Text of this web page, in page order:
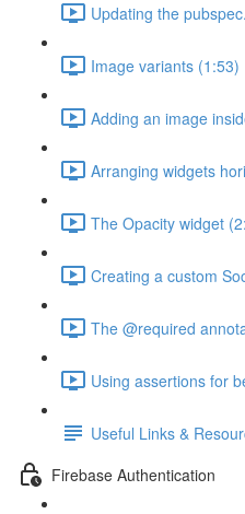
Updating the
Image variants (1:53)
Adding an image
Arranging widgets
The Opacity widget
Creating a custom
The @required
Using assertions for
Useful Links &
Firebase Authentication